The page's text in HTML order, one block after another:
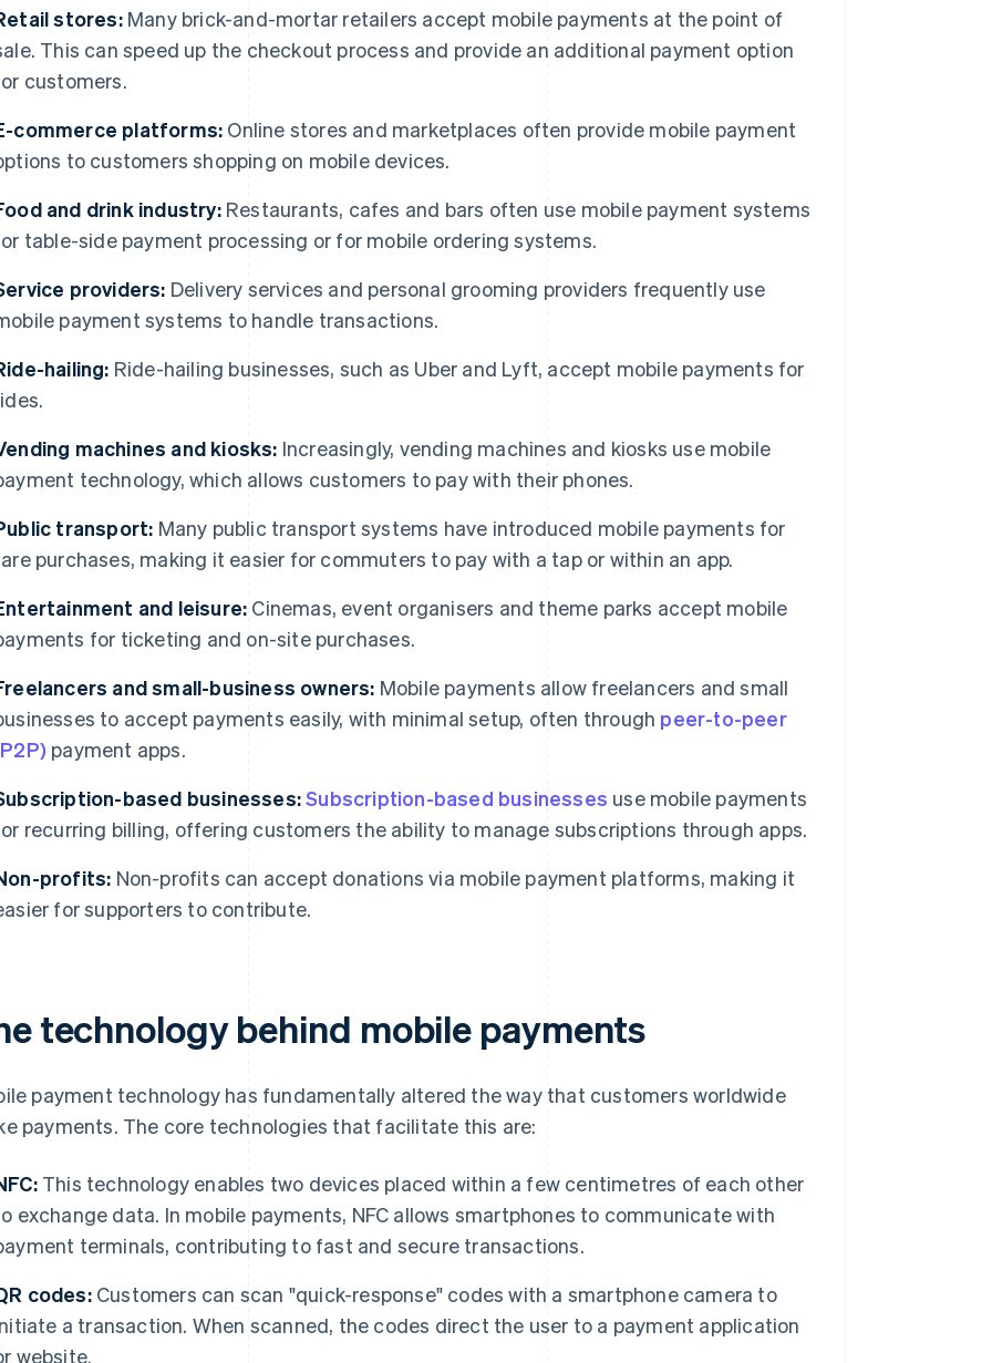
stores:Many brick-and-mortar retailers accept mobile payments at the point of
This can speed up the checkout process and provide an additional payment option
customers.
commerce platforms: Online stores and marketplaces often provide mobile payment
to customers shopping on mobile devices.
and drink industry:Restaurants, cafes and bars often use mobile payment systems
table-side payment processing or for mobile ordering systems.
providers: Delivery services and personal grooming providers frequently use
payment systems to handle transactions.
hailing: Ride-hailing businesses, such as Uber and Lyft, accept mobile payments for
machines and kiosks: Increasingly, vending machines and kiosks use mobile
technology, which allows customers to pay with their phones.
transport: Many public transport systems have introduced mobile payments for
purchases, making it easier for commuters to pay with a tap or within an app.
and leisure: Cinemas, event organisers and theme parks accept mobile
for ticketing and on-site purchases.
and small-business owners: Mobile payments allow freelancers and small
to accept payments easily, with minimal setup, often through peer-to-peer
payment apps.
based businesses:Subscription-based businesses use mobile payments
recurring billing, offering customers the ability to manage subscriptions through apps.
profits: Non-profits can accept donations via mobile payment platforms, making it
for supporters to contribute.
technology behind mobile payments
payment technology has fundamentally altered the way that customers worldwide
payments. The core technologies that facilitate this are:
This technology enables two devices placed within a few centimetres of each other
exchange data. In mobile payments, NFC allows smartphones to communicate with
terminals, contributing to fast and secure transactions.
codes:Customers can scan "quick-response" codes with a smartphone camera to
a transaction. When scanned, the codes direct the user to a payment application
website.